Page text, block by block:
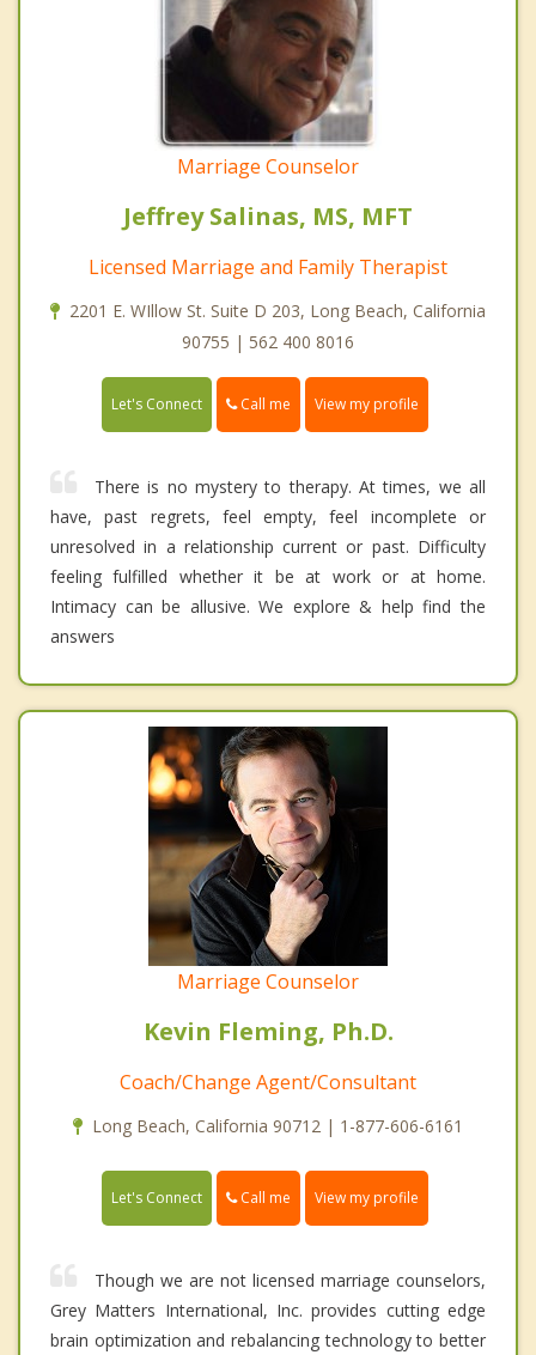
Marriage Counselor
Jeffrey Salinas, MS, MFT
Licensed Marriage and Family Therapist
2201 E. WIllow St. Suite D 203, Long Beach, California
90755 | 562 400 8016
Let's Connect Call me View my profile
There is no mystery to therapy. At times, we all
have, past regrets, feel empty, feel incomplete or
unresolved in a relationship current or past. Difficulty
feeling fulfilled whether it be at work or at home.
Intimacy can be allusive. We explore & help find the
answers
Marriage Counselor
Kevin Fleming, Ph.D.
Coach/Change Agent/Consultant
Long Beach, California 90712 | 1-877-606-6161
Let's Connect Call me View my profile
Though we are not licensed marriage counselors,
Grey Matters International, Inc. provides cutting edge
brain optimization and rebalancing technology to better